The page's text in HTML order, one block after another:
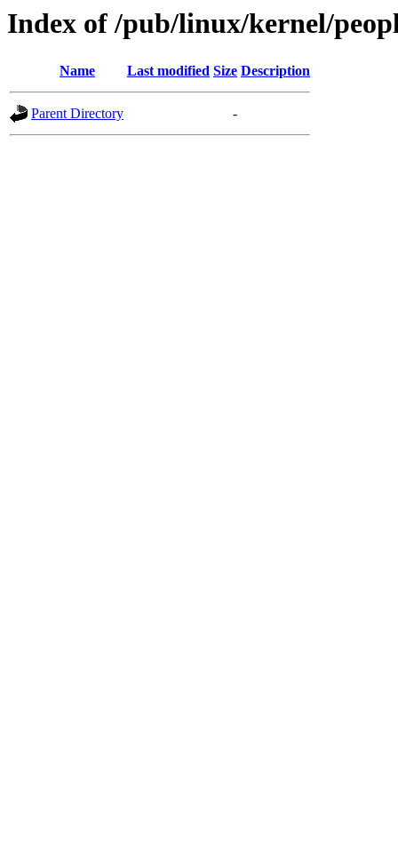
Index of /pub/linux/kernel/
Name Last modified Size Description
Parent Directory -